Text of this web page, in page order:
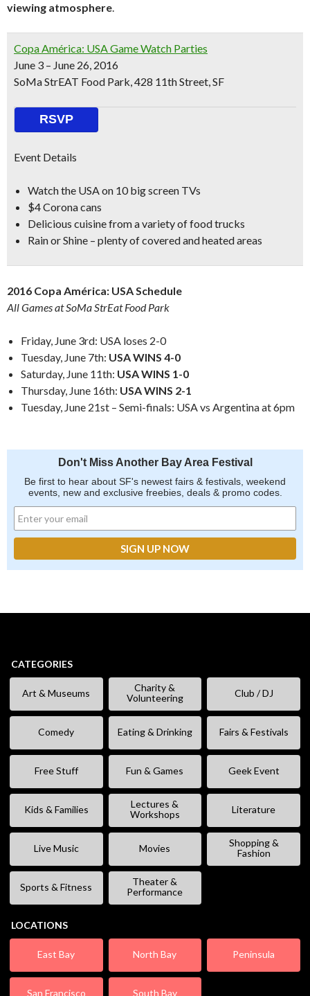
viewing atmosphere.
Copa América: USA Game Watch Parties
June 3 – June 26, 2016
SoMa StrEAT Food Park, 428 11th Street, SF
RSVP
Event Details
Watch the USA on 10 big screen TVs
$4 Corona cans
Delicious cuisine from a variety of food trucks
Rain or Shine – plenty of covered and heated areas
2016 Copa América: USA Schedule
All Games at SoMa StrEat Food Park
Friday, June 3rd: USA loses 2-0
Tuesday, June 7th: USA WINS 4-0
Saturday, June 11th: USA WINS 1-0
Thursday, June 16th: USA WINS 2-1
Tuesday, June 21st – Semi-finals: USA vs Argentina at 6pm
Don't Miss Another Bay Area Festival
Be first to hear about SF's newest fairs & festivals, weekend
events, new and exclusive freebies, deals & promo codes.
CATEGORIES
Art & Museums
Charity &
Volunteering
Club / DJ
Comedy Eating & Drinking Fairs & Festivals
Free Stuff Fun & Games Geek Event
Kids & Families
Lectures &
Workshops
Literature
Live Music Movies
Shopping &
Fashion
Sports & Fitness
Theater &
Performance
LOCATIONS
East Bay North Bay Peninsula
San Francisco South Bay